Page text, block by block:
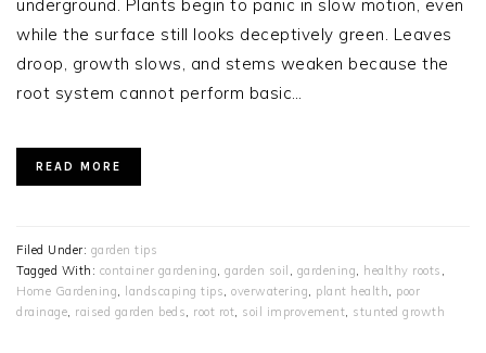
underground. Plants begin to panic in slow motion, even
while the surface still looks deceptively green. Leaves
droop, growth slows, and stems weaken because the
root system cannot perform basic…
READ MORE
Filed Under: garden tips
Tagged With: container gardening, garden soil , gardening, healthy roots ,
Home Gardening, landscaping tips, overwatering, plant health, poor
drainage, raised garden beds, root rot, soil improvement, stunted growth